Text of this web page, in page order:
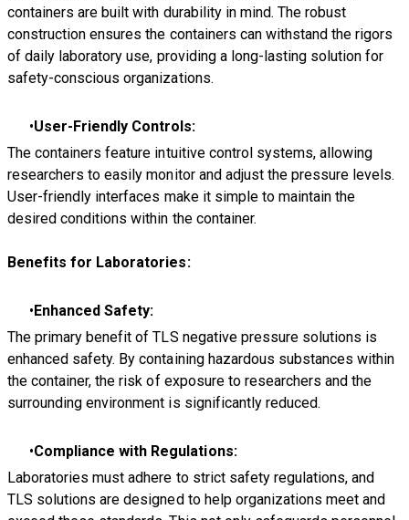
containers are built with durability in mind. The robust
construction ensures the containers can withstand the rigors
of daily laboratory use, providing a long-lasting solution for
safety-conscious organizations.
User-Friendly Controls:
The containers feature intuitive control systems, allowing
researchers to easily monitor and adjust the pressure levels.
User-friendly interfaces make it simple to maintain the
desired conditions within the container.
Benefits for Laboratories:
Enhanced Safety:
The primary benefit of TLS negative pressure solutions is
enhanced safety. By containing hazardous substances within
the container, the risk of exposure to researchers and the
surrounding environment is significantly reduced.
Compliance with Regulations:
Laboratories must adhere to strict safety regulations, and
TLS solutions are designed to help organizations meet and